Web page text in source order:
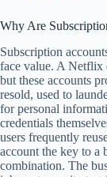
Why Are
Subscription
face value. A Netflix
but these accounts
resold, used to
for personal
credentials
users frequently
account the key to a
combination. The